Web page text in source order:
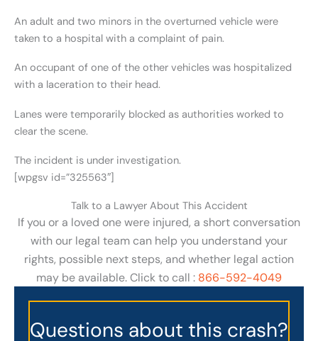
An adult and two minors in the overturned vehicle were
taken to a hospital with a complaint of pain.
An occupant of one of the other vehicles was hospitalized
with a laceration to their head.
Lanes were temporarily blocked as authorities worked to
clear the scene.
The incident is under investigation.
[wpgsv id=”325563″]
Talk to a Lawyer About This Accident
If you or a loved one were injured, a short conversation
with our legal team can help you understand your
rights, possible next steps, and whether legal action
may be available. Click to call : 866-592-4049
Questions about this crash?